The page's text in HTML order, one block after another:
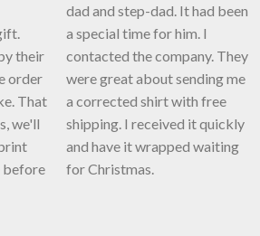
their
order
That
we'll
before
dad and step-dad. It had been
a special time for him. I
contacted the company. They
were great about sending me
a corrected shirt with free
shipping. I received it quickly
and have it wrapped waiting
for Christmas.